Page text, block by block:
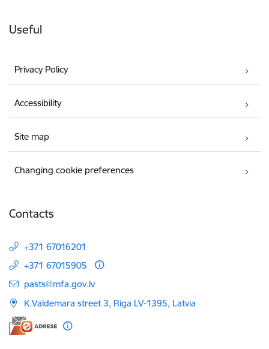
Useful
Privacy Policy
Accessibility
Site map
Changing cookie preferences
Contacts
+371 67016201
+371 67015905
E-mail:
pasts@mfa.gov.lv
K.Valdemara street 3, Riga LV-1395, Latvia